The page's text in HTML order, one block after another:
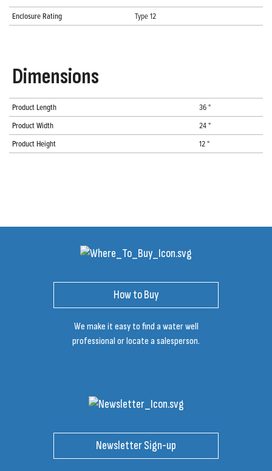
Enclosure Rating Type 12
Dimensions
Product Length
36 "
Product Width
24 "
Product Height
12 "
How to Buy
We make it easy to find a water well
professional or locate a salesperson.
Newsletter Sign-up